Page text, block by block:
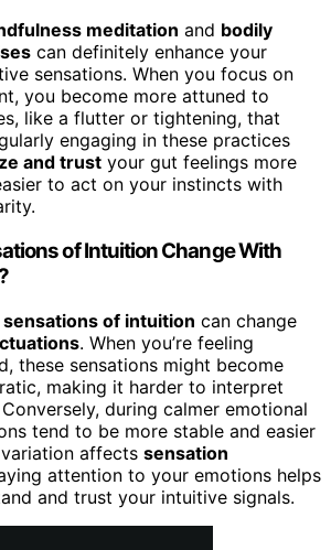
meditation and bodily
can definitely enhance your
sensations. When you focus on
you become more attuned to
like a flutter or tightening, that
engaging in these practices
and trust your gut feelings more
to act on your instincts with
of Intuition Change With
sensations of intuition can change
. When you’re feeling
these sensations might become
making it harder to interpret
during calmer emotional
tend to be more stable and easier
affects sensation
attention to your emotions helps
and trust your intuitive signals.